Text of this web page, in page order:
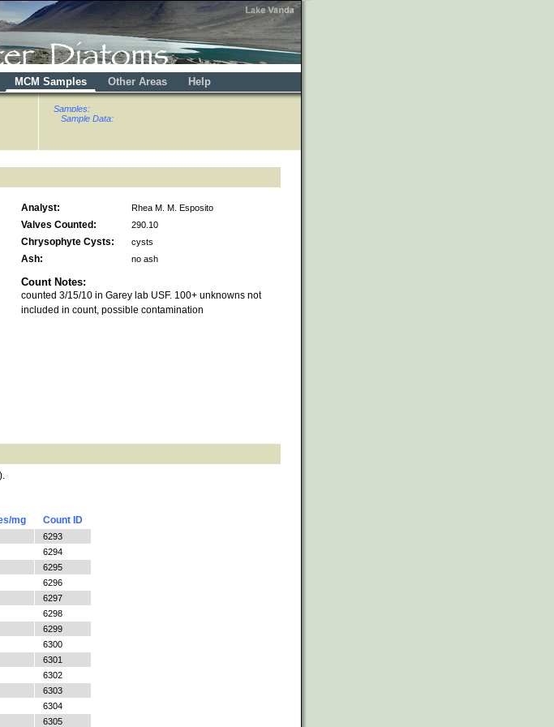
MCM Samples Other Areas Help
Samples:
Sample Data:
Analyst: Rhea M. M. Esposito
Valves Counted: 290.10
Chrysophyte Cysts: cysts
Ash: no ash
Count Notes:
counted 3/15/10 in Garey lab USF. 100+ unknowns not
included in count, possible contamination
mg Count ID
6293
6294
6295
6296
6297
6298
6299
6300
6301
6302
6303
6304
6305